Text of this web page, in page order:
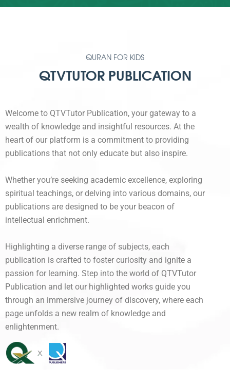
QURAN FOR KIDS
QTVTUTOR PUBLICATION
Welcome to QTVTutor Publication, your gateway to a
wealth of knowledge and insightful resources. At the
heart of our platform is a commitment to providing
publications that not only educate but also inspire.
Whether you’re seeking academic excellence, exploring
spiritual teachings, or delving into various domains, our
publications are designed to be your beacon of
intellectual enrichment.
Highlighting a diverse range of subjects, each
publication is crafted to foster curiosity and ignite a
passion for learning. Step into the world of QTVTutor
Publication and let our highlighted works guide you
through an immersive journey of discovery, where each
page unfolds a new realm of knowledge and
enlightenment.